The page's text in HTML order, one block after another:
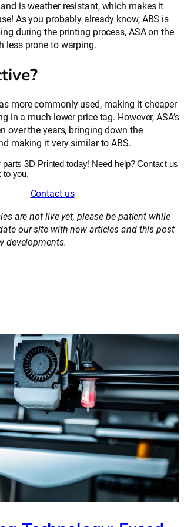
is weather resistant, which makes it
As you probably already know, ABS is
during the printing process, ASA on the
less prone to warping.
more commonly used, making it cheaper
in a much lower price tag. However, ASA’s
over the years, bringing down the
making it very similar to ABS.
3D Printed today! Need help? Contact us
to you.
Contact us
are not live yet, please be patient while
our site with new articles and this post
developments.